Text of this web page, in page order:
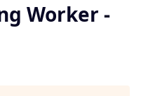
Worker -